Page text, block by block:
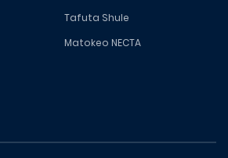
Tafuta Shule
Matokeo NECTA